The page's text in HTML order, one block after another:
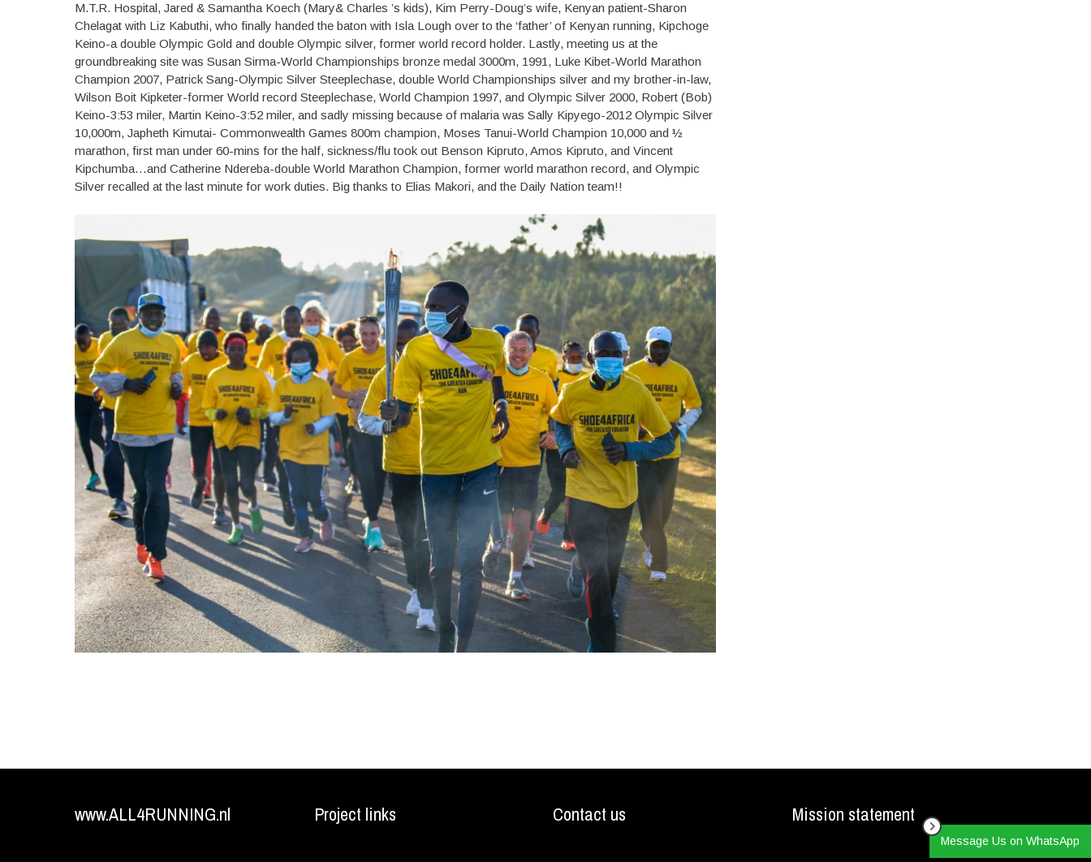
M.T.R. Hospital, Jared & Samantha Koech (Mary& Charles ’s kids), Kim Perry-Doug’s wife, Kenyan patient-Sharon
Chelagat with Liz Kabuthi, who finally handed the baton with Isla Lough over to the ‘father’ of Kenyan running, Kipchoge
Keino-a double Olympic Gold and double Olympic silver, former world record holder. Lastly, meeting us at the
groundbreaking site was Susan Sirma-World Championships bronze medal 3000m, 1991, Luke Kibet-World Marathon
Champion 2007, Patrick Sang-Olympic Silver Steeplechase, double World Championships silver and my brother-in-law,
Wilson Boit Kipketer-former World record Steeplechase, World Champion 1997, and Olympic Silver 2000, Robert (Bob)
Keino-3:53 miler, Martin Keino-3:52 miler, and sadly missing because of malaria was Sally Kipyego-2012 Olympic Silver
10,000m, Japheth Kimutai- Commonwealth Games 800m champion, Moses Tanui-World Champion 10,000 and ½
marathon, first man under 60-mins for the half, sickness/flu took out Benson Kipruto, Amos Kipruto, and Vincent
Kipchumba…and Catherine Ndereba-double World Marathon Champion, former world marathon record, and Olympic
Silver recalled at the last minute for work duties. Big thanks to Elias Makori, and the Daily Nation team!!
www.ALL4RUNNING.nl Project links Contact us Mission statement
Message Us on WhatsApp